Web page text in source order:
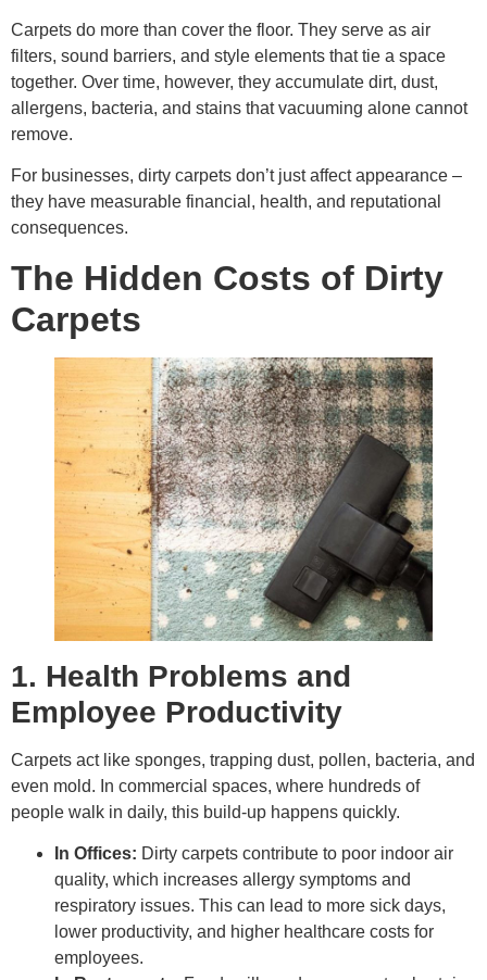
Carpets do more than cover the floor. They serve as air
filters, sound barriers, and style elements that tie a space
together. Over time, however, they accumulate dirt, dust,
allergens, bacteria, and stains that vacuuming alone cannot
remove.
For businesses, dirty carpets don’t just affect appearance –
they have measurable financial, health, and reputational
consequences.
The Hidden Costs of Dirty
Carpets
1. Health Problems and
Employee Productivity
Carpets act like sponges, trapping dust, pollen, bacteria, and
even mold. In commercial spaces, where hundreds of
people walk in daily, this build-up happens quickly.
In Offices: Dirty carpets contribute to poor indoor air
quality, which increases allergy symptoms and
respiratory issues. This can lead to more sick days,
lower productivity, and higher healthcare costs for
employees.